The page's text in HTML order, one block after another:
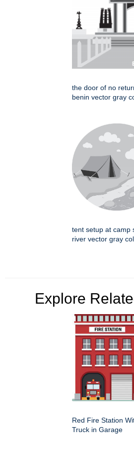
the door of no
benin vector gray
tent setup at camp
river vector gray
Explore
Red Fire Station
Truck in Garage